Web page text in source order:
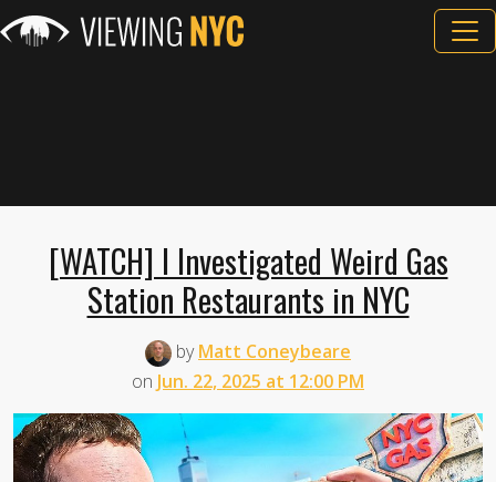
[WATCH] I Investigated Weird Gas
Station Restaurants in NYC
byMatt Coneybeare
on Jun. 22, 2025 at 12:00 PM